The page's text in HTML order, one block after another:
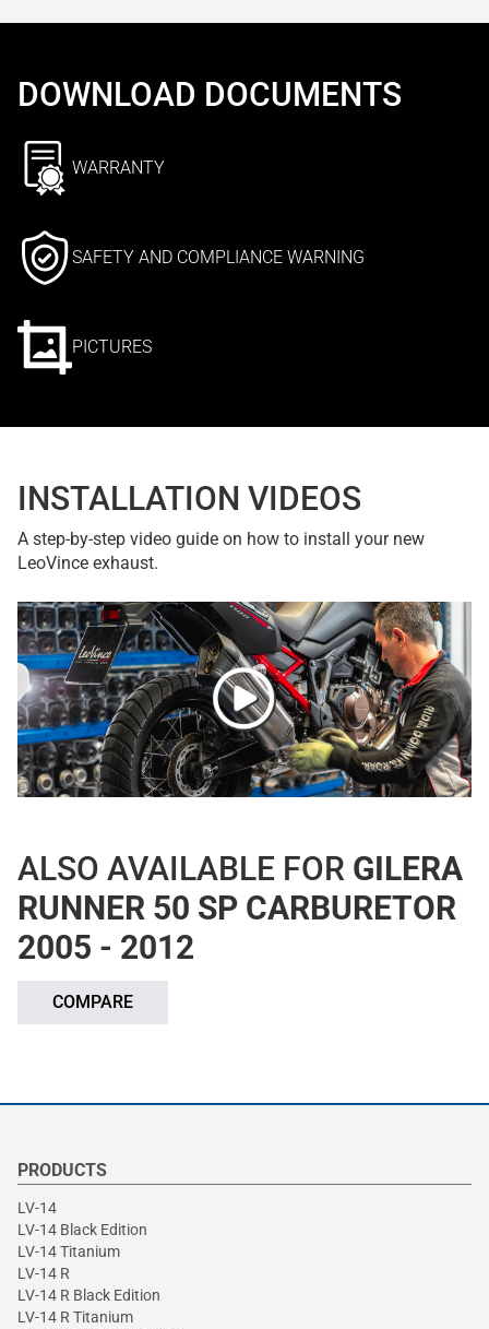
DOWNLOAD DOCUMENTS
WARRANTY
SAFETY AND COMPLIANCE WARNING
PICTURES
INSTALLATION VIDEOS
A step-by-step video guide on how to install your new
LeoVince exhaust.
ALSO AVAILABLE FOR GILERA
RUNNER 50 SP CARBURETOR
2005 - 2012
COMPARE
PRODUCTS
LV-14
LV-14 Black Edition
LV-14 Titanium
LV-14 R
LV-14 R Black Edition
LV-14 R Titanium